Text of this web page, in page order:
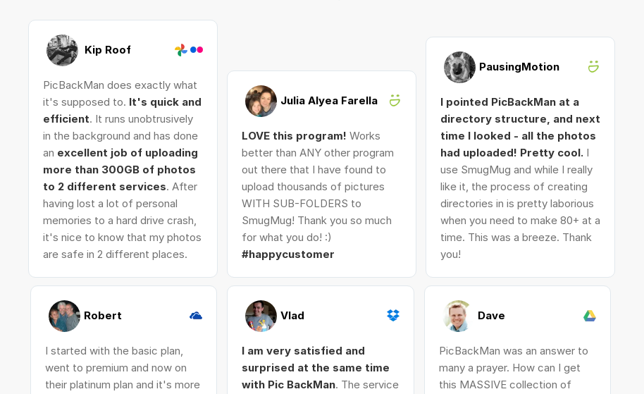
Kip Roof
PicBackMan does exactly what
it's supposed to. It's quick and
efficient. It runs unobtrusively
in the background and has done
an excellent job of uploading
more than 300GB of photos
to 2 different services. After
having lost a lot of personal
memories to a hard drive crash,
it's nice to know that my photos
are safe in 2 different places.
Julia Alyea Farella
LOVE this program! Works
better than ANY other program
out there that I have found to
upload thousands of pictures
WITH SUB-FOLDERS to
SmugMug! Thank you so much
for what you do! :)
#happycustomer
PausingMotion
I pointed PicBackMan at a
directory structure, and next
time I looked - all the photos
had uploaded! Pretty cool. I
use SmugMug and while I really
like it, the process of creating
directories in is pretty laborious
when you need to make 80+ at a
time. This was a breeze. Thank
you!
Robert
I started with the basic plan,
went to premium and now on
their platinum plan and it's more
Vlad
I am very satisfied and
surprised at the same time
with Pic BackMan. The service
Dave
PicBackMan was an answer to
many a prayer. How can I get
this MASSIVE collection of